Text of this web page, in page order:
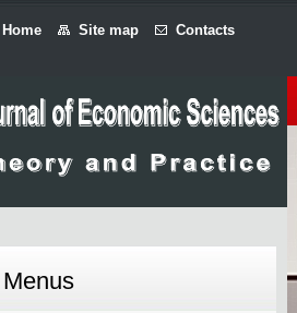
Home Site map Contacts
Menus